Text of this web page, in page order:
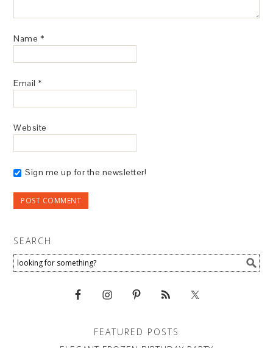
Name *
Email *
Website
Sign me up for the newsletter!
SEARCH
FEATURED POSTS